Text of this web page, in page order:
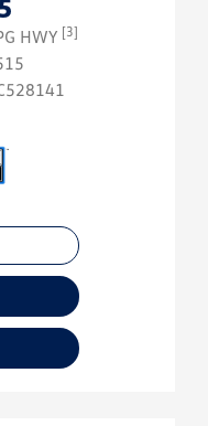
HWY [3]